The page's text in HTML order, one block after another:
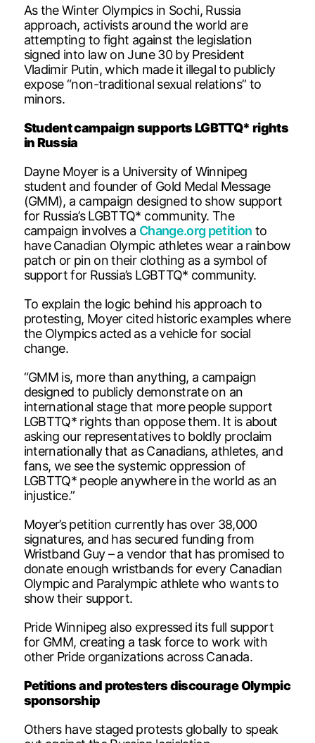
As the Winter Olympics in Sochi, Russia
approach, activists around the world are
attempting to fight against the legislation
signed into law on June 30 by President
Vladimir Putin, which made it illegal to publicly
expose “non-traditional sexual relations” to
minors.
Student campaign supports LGBTTQ* rights
in Russia
Dayne Moyer is a University of Winnipeg
student and founder of Gold Medal Message
(GMM), a campaign designed to show support
for Russia’s LGBTTQ* community. The
campaign involves a Change.org petition to
have Canadian Olympic athletes wear a rainbow
patch or pin on their clothing as a symbol of
support for Russia’s LGBTTQ* community.
To explain the logic behind his approach to
protesting, Moyer cited historic examples where
the Olympics acted as a vehicle for social
change.
“GMM is, more than anything, a campaign
designed to publicly demonstrate on an
international stage that more people support
LGBTTQ* rights than oppose them. It is about
asking our representatives to boldly proclaim
internationally that as Canadians, athletes, and
fans, we see the systemic oppression of
LGBTTQ* people anywhere in the world as an
injustice.”
Moyer’s petition currently has over 38,000
signatures, and has secured funding from
Wristband Guy – a vendor that has promised to
donate enough wristbands for every Canadian
Olympic and Paralympic athlete who wants to
show their support.
Pride Winnipeg also expressed its full support
for GMM, creating a task force to work with
other Pride organizations across Canada.
Petitions and protesters discourage Olympic
sponsorship
Others have staged protests globally to speak